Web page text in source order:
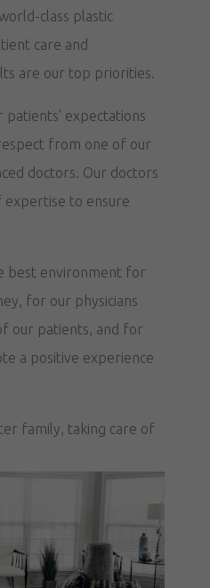
class plastic
care and
are our top priorities.
expectations
from one of our
doctors. Our doctors
expertise to ensure
best environment for
for our physicians
our patients, and for
a positive experience
family, taking care of